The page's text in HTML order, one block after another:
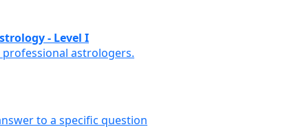
- Level I
astrologers.
to a specific question